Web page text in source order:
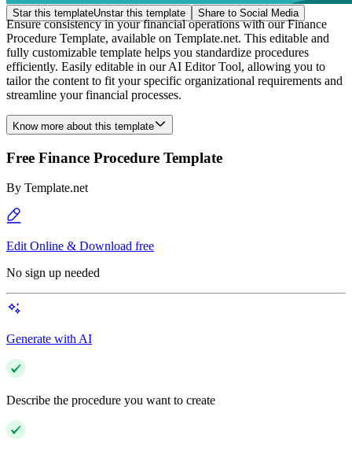
Star this templateUnstar this template Share to Social Media
Ensure consistency in your financial operations with our Finance
Procedure Template, available on Template.net. This editable and
fully customizable template helps you standardize procedures
efficiently. Easily editable in our AI Editor Tool, allowing you to
tailor the content to fit your specific organizational requirements and
streamline your financial processes.
Know more about this template
Free Finance Procedure Template
By Template.net
Edit Online & Download free
No sign up needed
Generate with AI
Describe the procedure you want to create